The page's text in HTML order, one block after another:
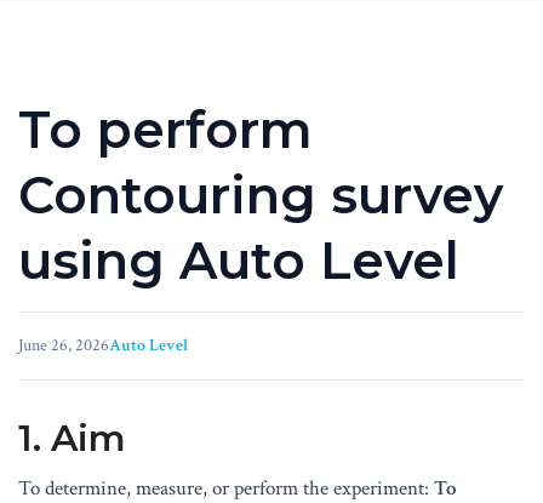
To perform
Contouring survey
using Auto Level
June 26, 2026Auto Level
1. Aim
To determine, measure, or perform the experiment: To